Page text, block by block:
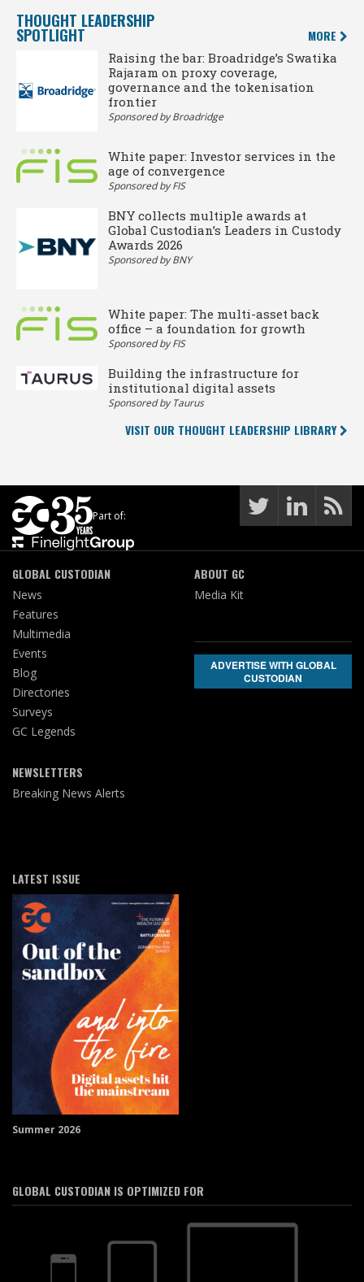
THOUGHT LEADERSHIP
SPOTLIGHT MORE
Raising the bar: Broadridge’s Swatika
Rajaram on proxy coverage,
governance and the tokenisation
frontier
Sponsored by Broadridge
White paper: Investor services in the
age of convergence
Sponsored by FIS
BNY collects multiple awards at
Global Custodian’s Leaders in Custody
Awards 2026
Sponsored by BNY
White paper: The multi-asset back
office – a foundation for growth
Sponsored by FIS
Building the infrastructure for
institutional digital assets
Sponsored by Taurus
VISIT OUR THOUGHT LEADERSHIP LIBRARY
Part of:
GLOBAL CUSTODIAN
News
Features
Multimedia
Events
Blog
Directories
Surveys
GC Legends
NEWSLETTERS
Breaking News Alerts
ABOUT GC
Media Kit
ADVERTISE WITH GLOBAL
CUSTODIAN
LATEST ISSUE
Summer 2026
GLOBAL CUSTODIAN IS OPTIMIZED FOR